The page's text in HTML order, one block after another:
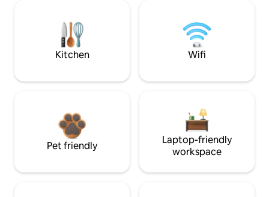
Kitchen Wifi
Pet friendly
Laptop-friendly
workspace